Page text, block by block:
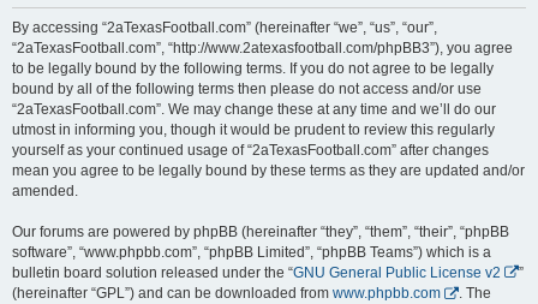
By accessing “2aTexasFootball.com” (hereinafter “we”, “us”, “our”,
“2aTexasFootball.com”, “http://www.2atexasfootball.com/phpBB3”), you agree
to be legally bound by the following terms. If you do not agree to be legally
bound by all of the following terms then please do not access and/or use
“2aTexasFootball.com”. We may change these at any time and we’ll do our
utmost in informing you, though it would be prudent to review this regularly
yourself as your continued usage of “2aTexasFootball.com” after changes
mean you agree to be legally bound by these terms as they are updated and/or
amended.
Our forums are powered by phpBB (hereinafter “they”, “them”, “their”, “phpBB
software”, “www.phpbb.com”, “phpBB Limited”, “phpBB Teams”) which is a
bulletin board solution released under the “GNU General Public License v2
”
(hereinafter “GPL”) and can be downloaded from www.phpbb.com
. The